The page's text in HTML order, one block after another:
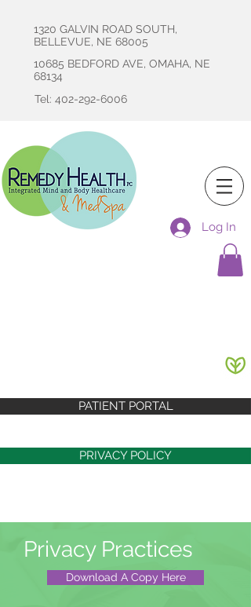
1320 GALVIN ROAD SOUTH,
BELLEVUE, NE 68005
10685 BEDFORD AVE, OMAHA, NE
68134
Tel: 402-292-6006
Log In
PATIENT PORTAL
PRIVACY POLICY
Privacy Practices
Download A Copy Here